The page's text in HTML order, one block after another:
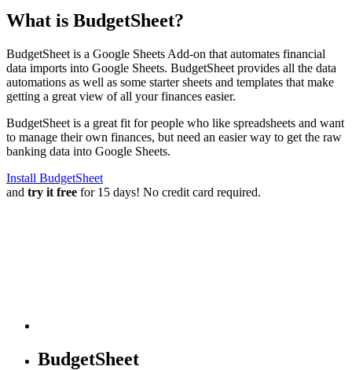
What is BudgetSheet?
BudgetSheet is a Google Sheets Add-on that automates financial
data imports into Google Sheets. BudgetSheet provides all the data
automations as well as some starter sheets and templates that make
getting a great view of all your finances easier.
BudgetSheet is a great fit for people who like spreadsheets and want
to manage their own finances, but need an easier way to get the raw
banking data into Google Sheets.
Install BudgetSheet
and try it free for 15 days! No credit card required.
BudgetSheet